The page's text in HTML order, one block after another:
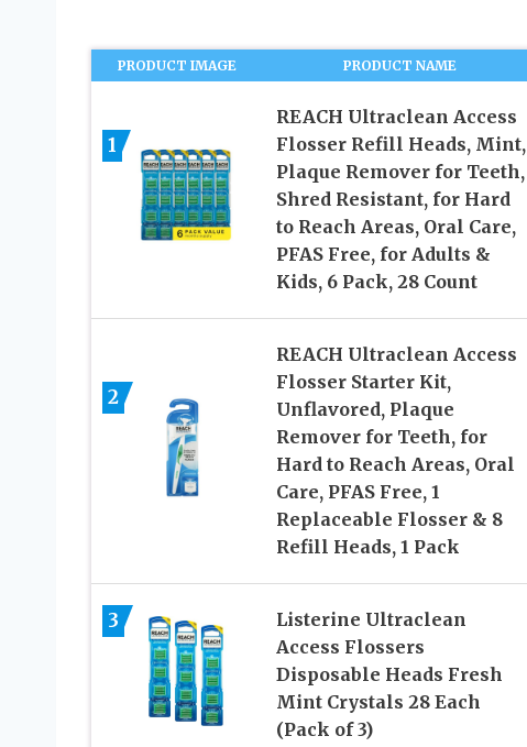
PRODUCT IMAGE PRODUCT NAME
1
REACH Ultraclean Access
Flosser Refill Heads, Mint,
Plaque Remover for Teeth,
Shred Resistant, for Hard
to Reach Areas, Oral Care,
PFAS Free, for Adults &
Kids, 6 Pack, 28 Count
2
REACH Ultraclean Access
Flosser Starter Kit,
Unflavored, Plaque
Remover for Teeth, for
Hard to Reach Areas, Oral
Care, PFAS Free, 1
Replaceable Flosser & 8
Refill Heads, 1 Pack
3
Listerine Ultraclean
Access Flossers
Disposable Heads Fresh
Mint Crystals 28 Each
(Pack of 3)